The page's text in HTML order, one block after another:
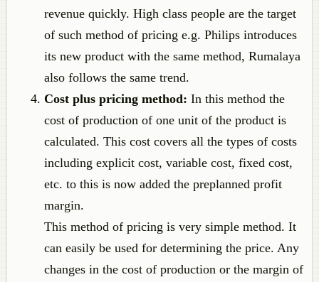
revenue quickly. High class people are the target
of such method of pricing e.g. Philips introduces
its new product with the same method, Rumalaya
also follows the same trend.
Cost plus pricing method: In this method the
cost of production of one unit of the product is
calculated. This cost covers all the types of costs
including explicit cost, variable cost, fixed cost,
etc. to this is now added the preplanned profit
margin.
This method of pricing is very simple method. It
can easily be used for determining the price. Any
changes in the cost of production or the margin of